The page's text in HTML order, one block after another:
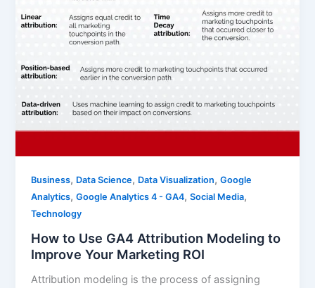
Business, Data Science, Data Visualization,Google
Analytics,Google Analytics 4 - GA4,Social Media,
Technology
How to Use GA4 Attribution Modeling to
Improve Your Marketing ROI
Attribution modeling is the process of assigning